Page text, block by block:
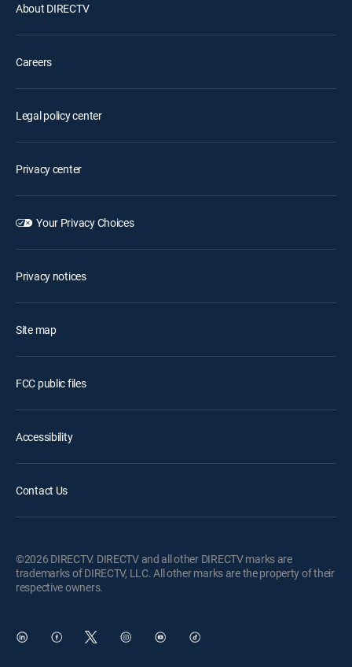
About DIRECTV
Careers
Legal policy center
Privacy center
Your Privacy Choices
Privacy notices
Site map
FCC public files
Accessibility
Contact Us
©2026 DIRECTV. DIRECTV and all other DIRECTV marks are
trademarks of DIRECTV, LLC. All other marks are the property of their
respective owners.